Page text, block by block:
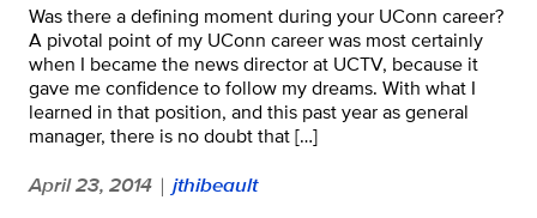
Was there a defining moment during your UConn career?
A pivotal point of my UConn career was most certainly
when I became the news director at UCTV, because it
gave me confidence to follow my dreams. With what I
learned in that position, and this past year as general
manager, there is no doubt that […]
April 23, 2014 | jthibeault